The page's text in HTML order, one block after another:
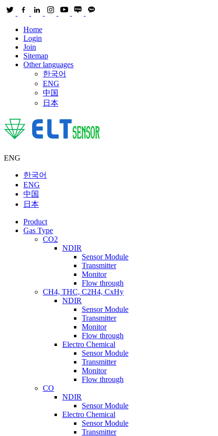
Home
Login
Join
Sitemap
Other languages
한국어
ENG
中国
日本
ENG
한국어
ENG
中国
日本
Product
Gas Type
CO2
NDIR
Sensor Module
Transmitter
Monitor
Flow through
CH4, THC, C2H4, CxHy
NDIR
Sensor Module
Transmitter
Monitor
Flow through
Electro Chemical
Sensor Module
Transmitter
Monitor
Flow through
CO
NDIR
Sensor Module
Electro Chemical
Sensor Module
Transmitter